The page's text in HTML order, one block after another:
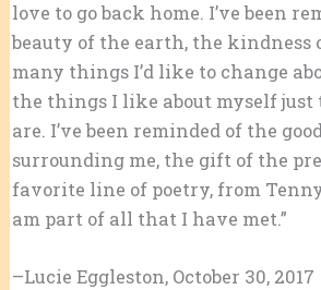
love to go back home. I’ve been
beauty of the earth, the kindness
many things I’d like to change
the things I like about myself
are. I’ve been reminded of the
surrounding me, the gift of the
favorite line of poetry, from
am part of all that I have met.”
–Lucie Eggleston, October 30, 2017